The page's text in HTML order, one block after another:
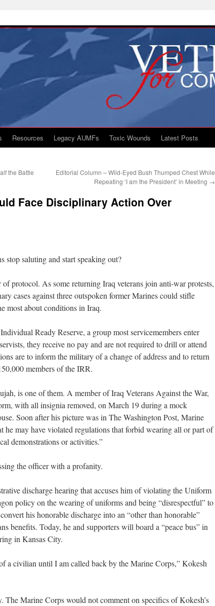
Resources Legacy AUMFs Toxic Wounds Latest Posts
the Battle
Editorial Column – Wild-Eyed Bush Thumped Chest While
Repeating ‘I am the President’ in Meeting →
Face Disciplinary Action Over
stop saluting and start speaking out?
protocol. As some returning Iraq veterans join anti-war protests,
cases against three outspoken former Marines could stifle
most about conditions in Iraq.
Ready Reserve, a group most servicemembers enter
they receive no pay and are not required to drill or attend
are to inform the military of a change of address and to return
members of the IRR.
is one of them. A member of Iraq Veterans Against the War,
with all insignia removed, on March 19 during a mock
Soon after his picture was in The Washington Post, Marine
he may have violated regulations that forbid wearing all or part of
demonstrations or activities.”
the officer with a profanity.
discharge hearing that accuses him of violating the Uniform
policy on the wearing of uniforms and being “disrespectful” to
his honorable discharge into an “other than honorable”
benefits. Today, he and supporters will board a “peace bus” in
in Kansas City.
a civilian until I am called back by the Marine Corps,” Kokesh
The Marine Corps would not comment on specifics of Kokesh’s